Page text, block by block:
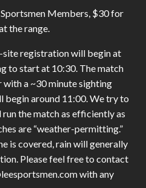
Members, $30 for
the range.
site registration will begin at
to start at 10:30. The match
a ~30 minute sighting
begin around 11:00. We try to
run the match as efficiently as
are “weather-permitting.”
is covered, rain will generally
Please feel free to contact
with any